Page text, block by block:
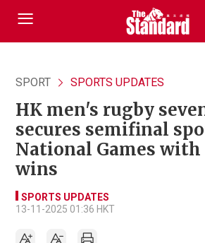
SPORT SPORTS UPDATES
HK men's rugby
secures semifinal
National Games
wins
SPORTS UPDATES
13-11-2025 01:36 HKT